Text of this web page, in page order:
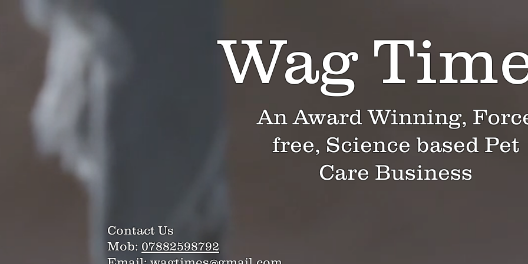
Wag
An Award Winning,
free, Science based Pet
Care Business
Contact Us
Mob: 07882598792